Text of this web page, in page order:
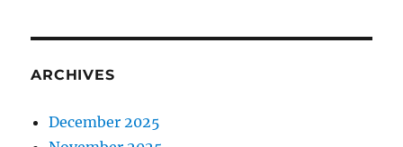
ARCHIVES
December 2025